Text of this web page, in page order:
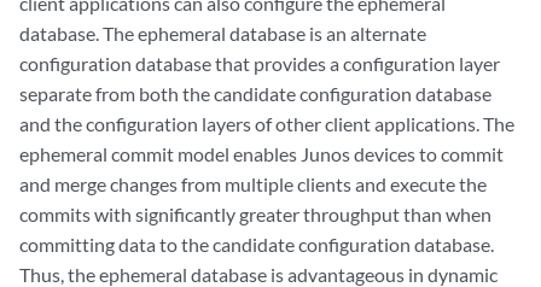
database. The ephemeral database is an alternate
configuration database that provides a configuration layer
separate from both the candidate configuration database
and the configuration layers of other client applications. The
ephemeral commit model enables Junos devices to commit
and merge changes from multiple clients and execute the
commits with significantly greater throughput than when
committing data to the candidate configuration database.
Thus, the ephemeral database is advantageous in dynamic